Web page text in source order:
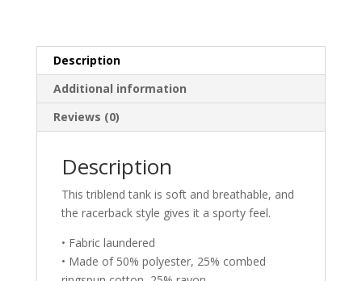
Description
Additional information
Reviews (0)
Description
This triblend tank is soft and breathable, and
the racerback style gives it a sporty feel.
• Fabric laundered
• Made of 50% polyester, 25% combed